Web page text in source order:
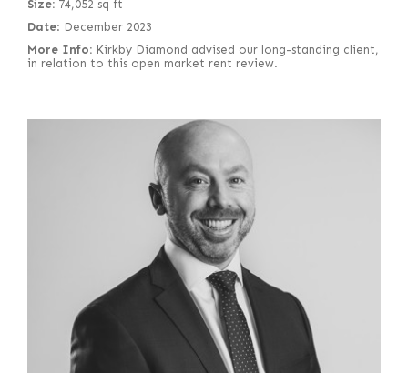
Size: 74,052 sq ft
Date: December 2023
More Info: Kirkby Diamond advised our long-standing client,
in relation to this open market rent review.